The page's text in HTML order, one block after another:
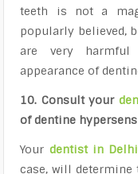
teeth is not a
popularly believed,
are very
appearance of
10. Consult your
of dentine
Your dentist in Delhi
case, will determine